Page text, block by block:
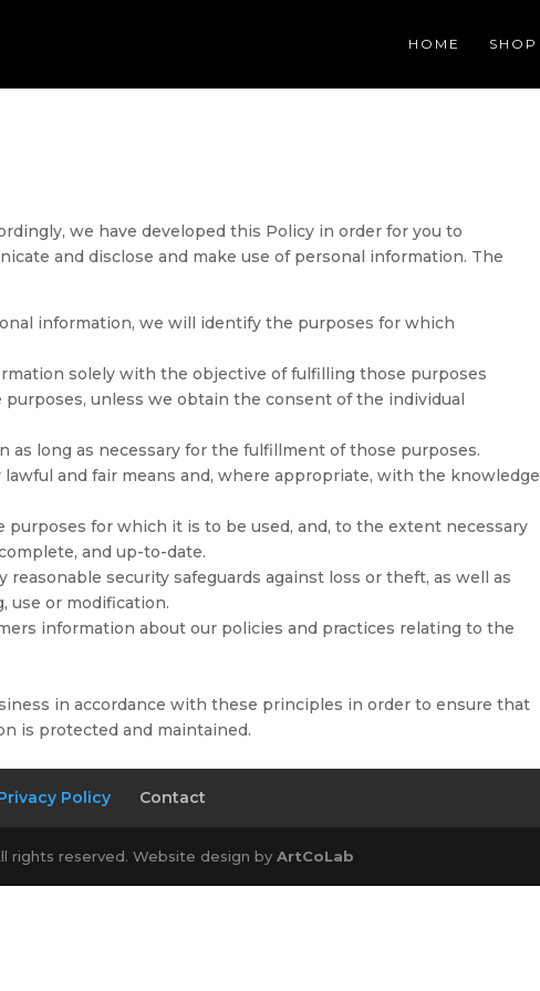
HOME SHOP
we have developed this Policy in order for you to
and disclose and make use of personal information. The
information, we will identify the purposes for which
solely with the objective of fulfilling those purposes
unless we obtain the consent of the individual
as long as necessary for the fulfillment of those purposes.
and fair means and, where appropriate, with the knowledge
purposes for which it is to be used, and, to the extent necessary
and up-to-date.
security safeguards against loss or theft, as well as
use or modification.
information about our policies and practices relating to the
in accordance with these principles in order to ensure that
is protected and maintained.
Policy Contact
rights reserved. Website design byArtCoLab